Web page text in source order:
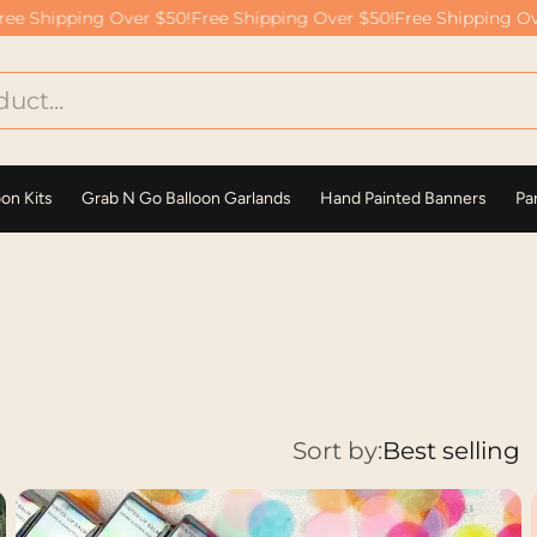
Free Shipping
Shipping Over $50!Free Shipping Over $50!
Kits Grab N Go Balloon Garlands Hand Painted Banners
Sort by:Best selling